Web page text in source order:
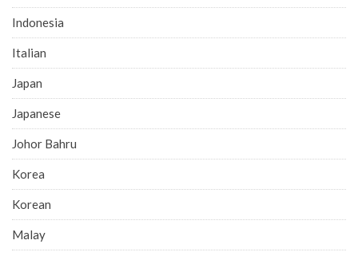
Indonesia
Italian
Japan
Japanese
Johor Bahru
Korea
Korean
Malay